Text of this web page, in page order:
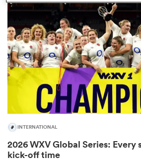
INTERNATIONAL
2026 WXV Global Series:
kick-off time